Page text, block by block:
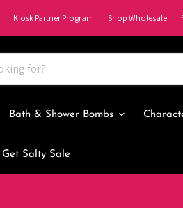
Kiosk Partner Program Shop Wholesale
Bath & Shower Bombs
Get Salty Sale